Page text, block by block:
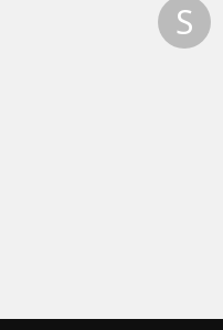
S